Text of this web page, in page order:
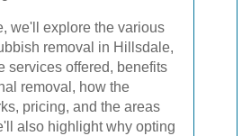
we'll explore the various
removal in Hillsdale,
services offered, benefits
removal, how the
pricing, and the areas
also highlight why opting